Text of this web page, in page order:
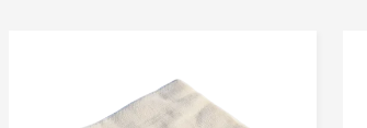
with fast hardener 10%